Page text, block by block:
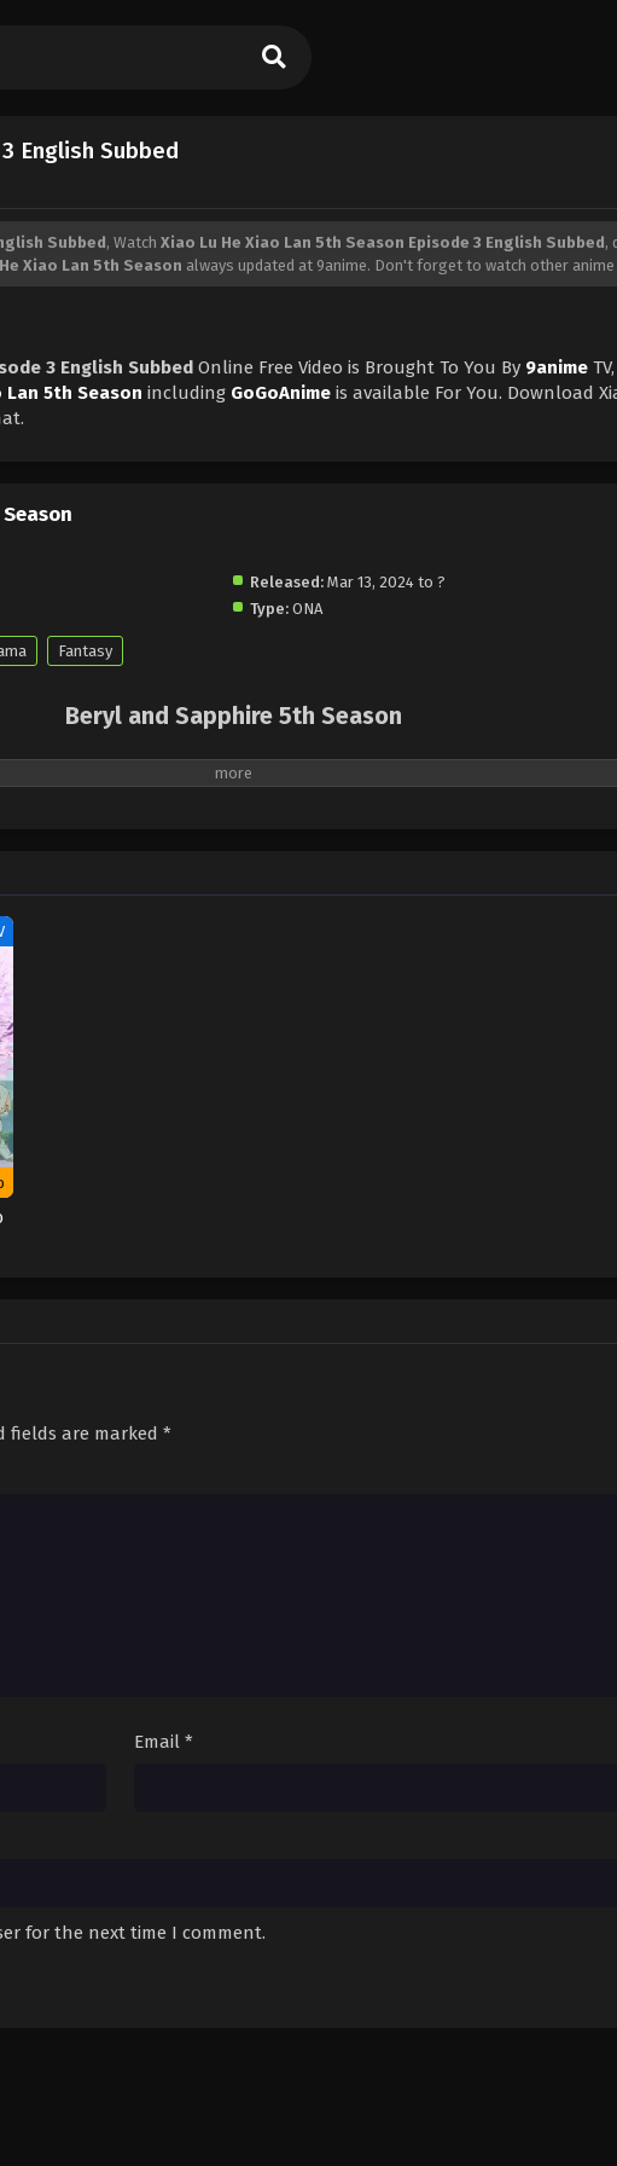
English Subbed
Subbed, Watch Xiao Lu He Xiao Lan 5th Season Episode 3 English Subbed,
Xiao Lan 5th Season always updated at 9anime. Don't forget to watch other anime
3 English Subbed Online Free Video is Brought To You By 9anime
Lan 5th Season including GoGoAnime is available For You. Download
Released: Mar 13, 2024 to ?
Type: ONA
Fantasy
Beryl and Sapphire 5th Season
fields are marked *
Email *
for the next time I comment.